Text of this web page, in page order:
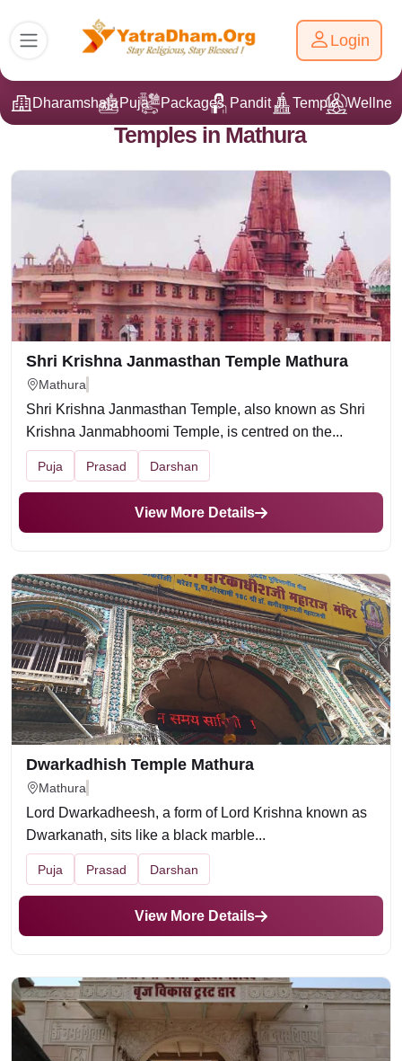
Login
DharamshalaPuja Packages Pandit Ji Temple
Temples in Mathura
Shri Krishna Janmasthan Temple Mathura
Mathura
Shri Krishna Janmasthan Temple, also known as Shri
Krishna Janmabhoomi Temple, is centred on the...
Puja Prasad Darshan
View More Details
Dwarkadhish Temple Mathura
Mathura
Lord Dwarkadheesh, a form of Lord Krishna known as
Dwarkanath, sits like a black marble...
Puja Prasad Darshan
View More Details